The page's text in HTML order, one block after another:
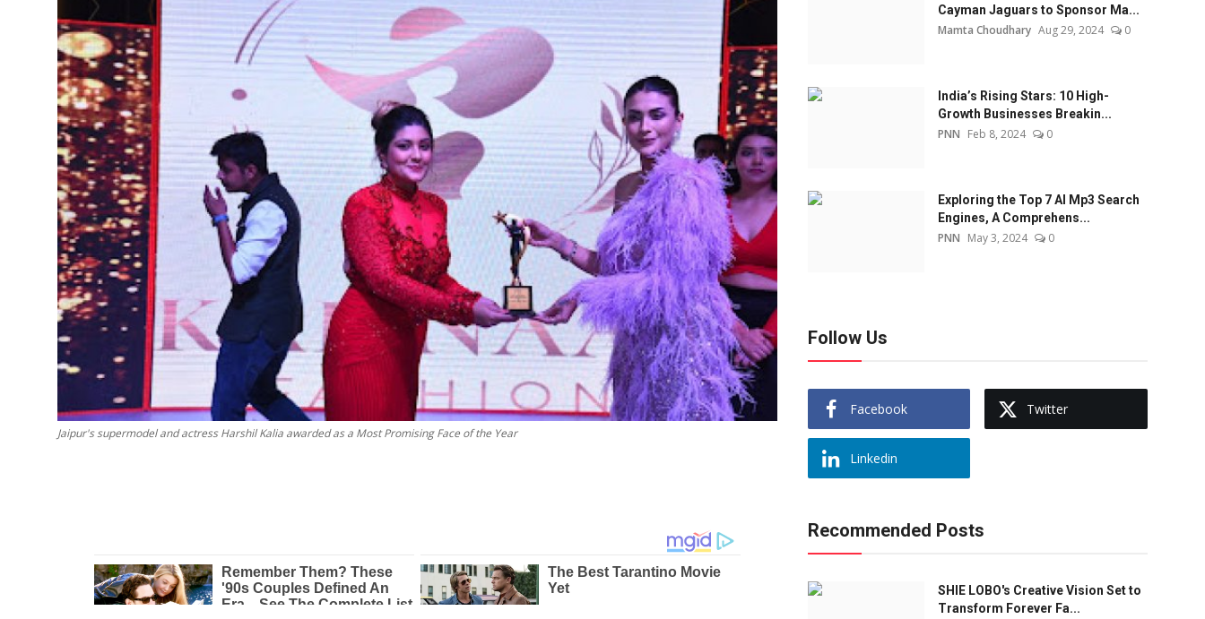
Entertainment
Lifestyle
MBI 24 News
Marudhara Bharti
Human Story
Press Release
Jaipur's supermodel and actress Harshil Kalia awarded as a Most Promising Face of the Year
Cayman Jaguars to Sponsor Ma...
Mamta Choudhary Aug 29, 2024 0
India’s Rising Stars: 10 High-
Growth Businesses Breakin...
PNN Feb 8, 2024 0
Exploring the Top 7 AI Mp3 Search
Engines, A Comprehens...
PNN May 3, 2024 0
Follow Us
Facebook Twitter
Linkedin
Recommended Posts
SHIE LOBO's Creative Vision Set to
Transform Forever Fa...